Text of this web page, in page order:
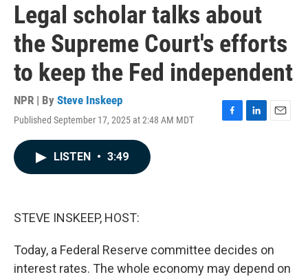
Legal scholar talks about
the Supreme Court's efforts
to keep the Fed independent
NPR | By Steve Inskeep
Published September 17, 2025 at 2:48 AM MDT
F
L
E
LISTEN • 3:49
STEVE INSKEEP, HOST:
Today, a Federal Reserve committee decides on
interest rates. The whole economy may depend on